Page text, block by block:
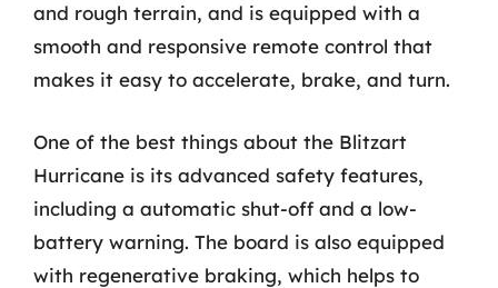
and rough terrain, and is equipped with a
smooth and responsive remote control that
makes it easy to accelerate, brake, and turn.
One of the best things about the Blitzart
Hurricane is its advanced safety features,
including a automatic shut-off and a low-
battery warning. The board is also equipped
with regenerative braking, which helps to